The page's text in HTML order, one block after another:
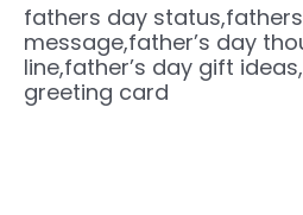
fathers day
message,father’s day
line,father’s day gift
greeting card